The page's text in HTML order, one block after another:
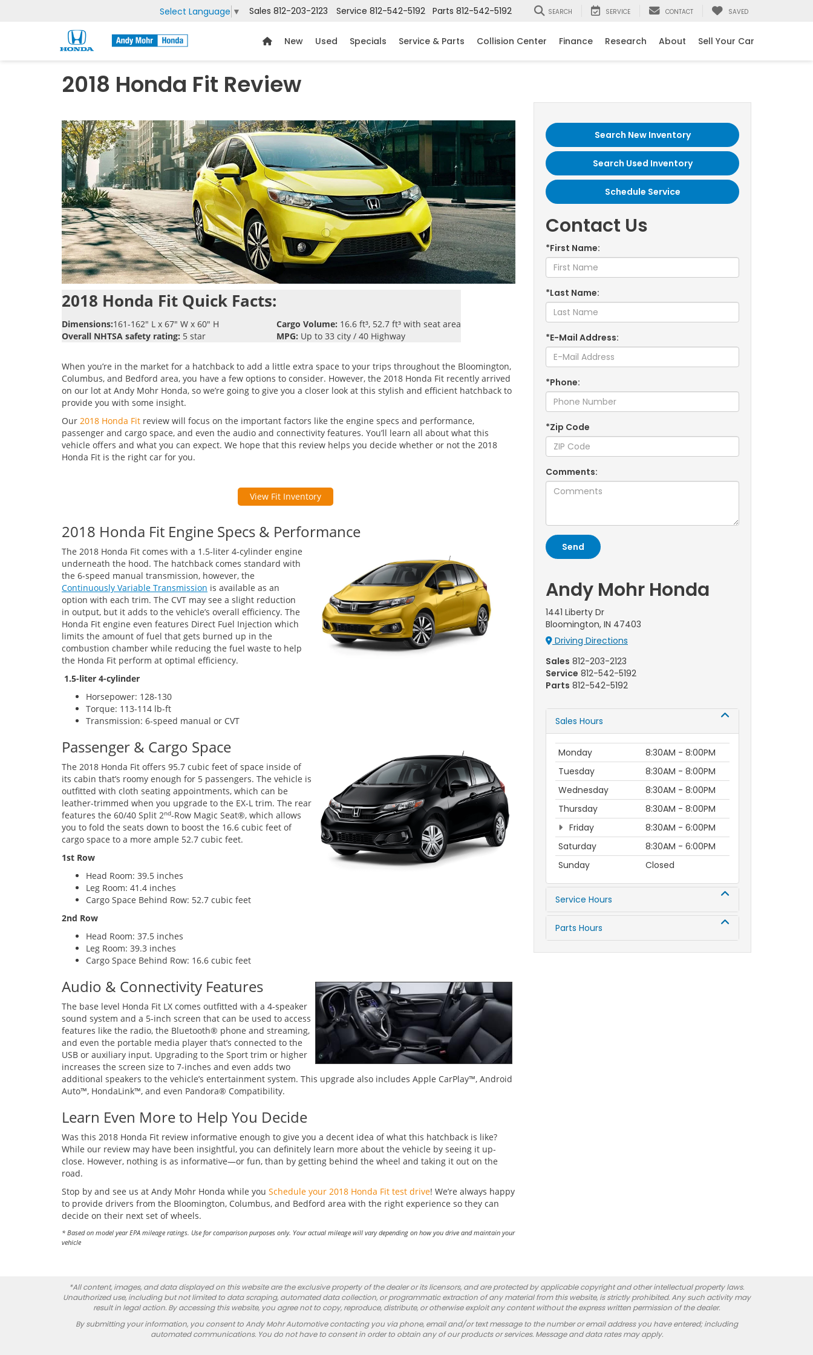
Select Language ▼ Sales 812-203-2123 Service 812-542-5192 Parts 812-542-5192 SEARCH SERVICE CONTACT SAVED
New Used Specials Service & Parts Collision Center Finance Research About Sell Your Car
2018 Honda Fit Review
2018 Honda Fit Quick Facts:
Dimensions:161-162″ L x 67″ W x 60″ H Cargo Volume: 16.6 ft³, 52.7 ft³ with seat area
Overall NHTSA safety rating: 5 star MPG: Up to 33 city / 40 Highway
When you’re in the market for a hatchback to add a little extra space to your trips throughout the Bloomington,
Columbus, and Bedford area, you have a few options to consider. However, the 2018 Honda Fit recently arrived
on our lot at Andy Mohr Honda, so we’re going to give you a closer look at this stylish and efficient hatchback to
provide you with some insight.
Our 2018 Honda Fit review will focus on the important factors like the engine specs and performance,
passenger and cargo space, and even the audio and connectivity features. You’ll learn all about what this
vehicle offers and what you can expect. We hope that this review helps you decide whether or not the 2018
Honda Fit is the right car for you.
View Fit Inventory
2018 Honda Fit Engine Specs & Performance
The 2018 Honda Fit comes with a 1.5-liter 4-cylinder engine
underneath the hood. The hatchback comes standard with
the 6-speed manual transmission, however, the
Continuously Variable Transmission is available as an
option with each trim. The CVT may see a slight reduction
in output, but it adds to the vehicle’s overall efficiency. The
Honda Fit engine even features Direct Fuel Injection which
limits the amount of fuel that gets burned up in the
combustion chamber while reducing the fuel waste to help
the Honda Fit perform at optimal efficiency.
1.5-liter 4-cylinder
Horsepower: 128-130
Torque: 113-114 lb-ft
Transmission: 6-speed manual or CVT
Passenger & Cargo Space
The 2018 Honda Fit offers 95.7 cubic feet of space inside of
its cabin that’s roomy enough for 5 passengers. The vehicle is
outfitted with cloth seating appointments, which can be
leather-trimmed when you upgrade to the EX-L trim. The rear
features the 60/40 Split 2nd-Row Magic Seat®, which allows
you to fold the seats down to boost the 16.6 cubic feet of
cargo space to a more ample 52.7 cubic feet.
1st Row
Head Room: 39.5 inches
Leg Room: 41.4 inches
Cargo Space Behind Row: 52.7 cubic feet
2nd Row
Head Room: 37.5 inches
Leg Room: 39.3 inches
Cargo Space Behind Row: 16.6 cubic feet
Audio & Connectivity Features
The base level Honda Fit LX comes outfitted with a 4-speaker
sound system and a 5-inch screen that can be used to access
features like the radio, the Bluetooth® phone and streaming,
and even the portable media player that’s connected to the
USB or auxiliary input. Upgrading to the Sport trim or higher
increases the screen size to 7-inches and even adds two
additional speakers to the vehicle’s entertainment system. This upgrade also includes Apple CarPlay™, Android
Auto™, HondaLink™, and even Pandora® Compatibility.
Learn Even More to Help You Decide
Was this 2018 Honda Fit review informative enough to give you a decent idea of what this hatchback is like?
While our review may have been insightful, you can definitely learn more about the vehicle by seeing it up-
close. However, nothing is as informative—or fun, than by getting behind the wheel and taking it out on the
road.
Stop by and see us at Andy Mohr Honda while you Schedule your 2018 Honda Fit test drive! We’re always happy
to provide drivers from the Bloomington, Columbus, and Bedford area with the right experience so they can
decide on their next set of wheels.
* Based on model year EPA mileage ratings. Use for comparison purposes only. Your actual mileage will vary depending on how you drive and maintain your
vehicle
Search New Inventory
Search Used Inventory
Schedule Service
Contact Us
*First Name:
*Last Name:
*E-Mail Address:
*Phone:
*Zip Code
Comments:
Andy Mohr Honda
1441 Liberty Dr
Bloomington, IN 47403
Driving Directions
Sales 812-203-2123
Service 812-542-5192
Parts 812-542-5192
Sales Hours
Monday
8:30AM - 8:00PM
Tuesday
8:30AM - 8:00PM
Wednesday
8:30AM - 8:00PM
Thursday
8:30AM - 8:00PM
Friday
8:30AM - 6:00PM
Saturday
8:30AM - 6:00PM
Sunday
Closed
Service Hours
Parts Hours
*All content, images, and data displayed on this website are the exclusive property of the dealer or its licensors, and are protected by applicable copyright and other intellectual property laws.
Unauthorized use, including but not limited to data scraping, automated data collection, or programmatic extraction of any material from this website, is strictly prohibited. Any such activity may
result in legal action. By accessing this website, you agree not to copy, reproduce, distribute, or otherwise exploit any content without the express written permission of the dealer.
By submitting your information, you consent to Andy Mohr Automotive contacting you via phone, email and/or text message to the number or email address you have entered; including
automated communications. You do not have to consent in order to obtain any of our products or services. Message and data rates may apply.